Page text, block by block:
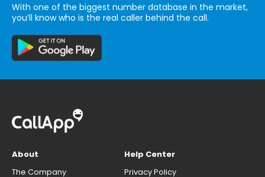
With one of the biggest number database in the market,
you’ll know who is the real caller behind the call.
About
The Company
Help Center
Privacy Policy